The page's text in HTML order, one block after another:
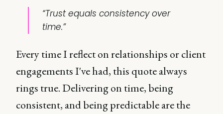
“Trust equals consistency over
time.”
Every time I reflect on relationships or client
engagements I've had, this quote always
rings true. Delivering on time, being
consistent, and being predictable are the